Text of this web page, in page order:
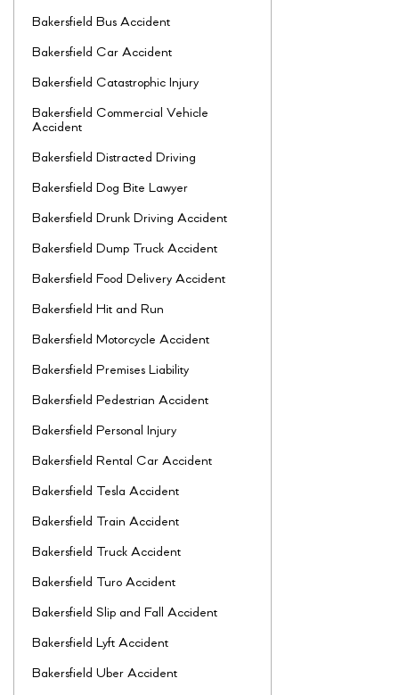
Bakersfield Bus Accident
Bakersfield Car Accident
Bakersfield Catastrophic Injury
Bakersfield Commercial Vehicle
Accident
Bakersfield Distracted Driving
Bakersfield Dog Bite Lawyer
Bakersfield Drunk Driving Accident
Bakersfield Dump Truck Accident
Bakersfield Food Delivery Accident
Bakersfield Hit and Run
Bakersfield Motorcycle Accident
Bakersfield Premises Liability
Bakersfield Pedestrian Accident
Bakersfield Personal Injury
Bakersfield Rental Car Accident
Bakersfield Tesla Accident
Bakersfield Train Accident
Bakersfield Truck Accident
Bakersfield Turo Accident
Bakersfield Slip and Fall Accident
Bakersfield Lyft Accident
Bakersfield Uber Accident